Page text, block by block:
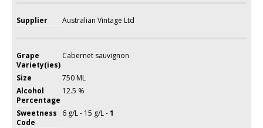
Supplier Australian Vintage Ltd
Grape
Variety(ies)
Cabernet sauvignon
Size
750 ML
Alcohol
Percentage
12.5 %
Sweetness
Code
6 g/L - 15 g/L -1